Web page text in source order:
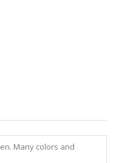
Many colors and